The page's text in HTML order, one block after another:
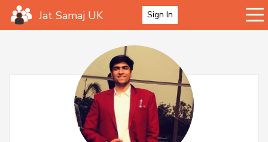
Jat Samaj UK Sign In